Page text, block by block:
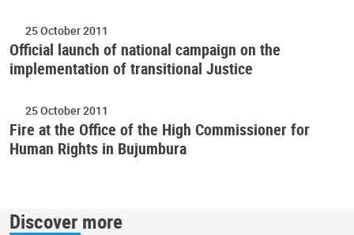
25 October 2011
Official launch of national campaign on the
implementation of transitional Justice
25 October 2011
Fire at the Office of the High Commissioner for
Human Rights in Bujumbura
Discover more